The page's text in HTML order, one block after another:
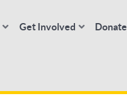
Get Involved Donate